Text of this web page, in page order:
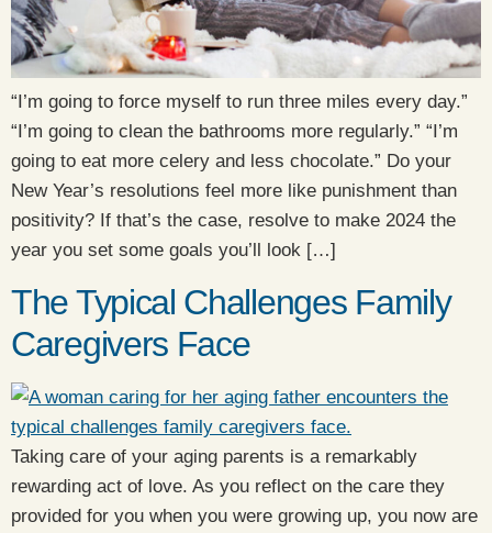
“I’m going to force myself to run three miles every day.”
“I’m going to clean the bathrooms more regularly.” “I’m
going to eat more celery and less chocolate.” Do your
New Year’s resolutions feel more like punishment than
positivity? If that’s the case, resolve to make 2024 the
year you set some goals you’ll look […]
The Typical Challenges Family
Caregivers Face
Taking care of your aging parents is a remarkably
rewarding act of love. As you reflect on the care they
provided for you when you were growing up, you now are